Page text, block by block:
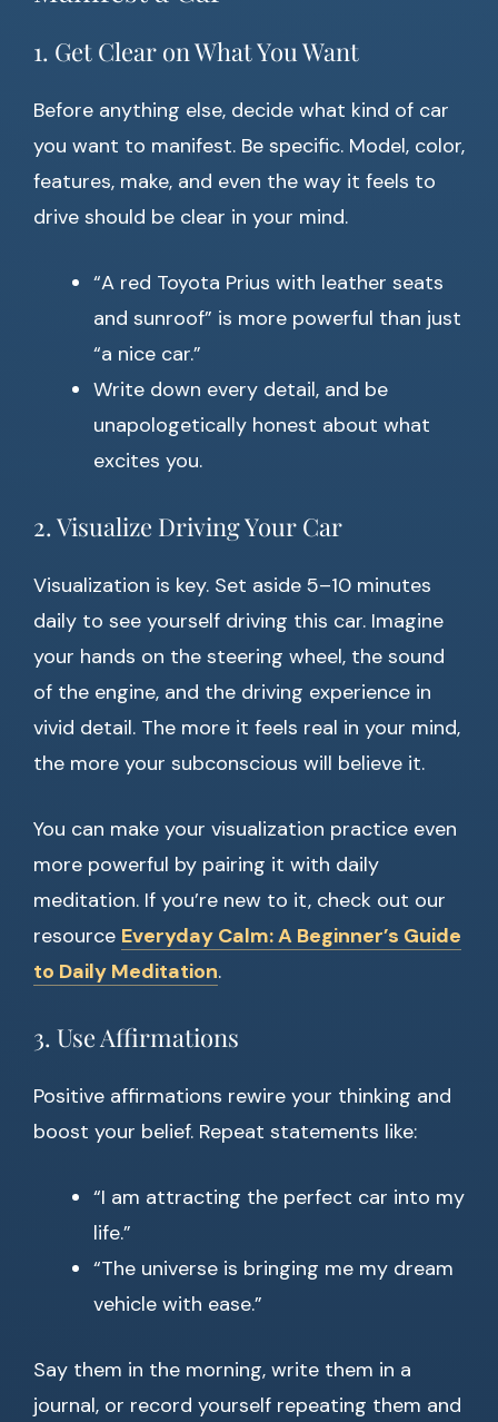
1. Get Clear on What You Want
Before anything else, decide what kind of car
you want to manifest. Be specific. Model, color,
features, make, and even the way it feels to
drive should be clear in your mind.
“A red Toyota Prius with leather seats
and sunroof” is more powerful than just
“a nice car.”
Write down every detail, and be
unapologetically honest about what
excites you.
2. Visualize Driving Your Car
Visualization is key. Set aside 5–10 minutes
daily to see yourself driving this car. Imagine
your hands on the steering wheel, the sound
of the engine, and the driving experience in
vivid detail. The more it feels real in your mind,
the more your subconscious will believe it.
You can make your visualization practice even
more powerful by pairing it with daily
meditation. If you’re new to it, check out our
resource Everyday Calm: A Beginner’s Guide
to Daily Meditation.
3. Use Affirmations
Positive affirmations rewire your thinking and
boost your belief. Repeat statements like:
“I am attracting the perfect car into my
life.”
“The universe is bringing me my dream
vehicle with ease.”
Say them in the morning, write them in a
journal, or record yourself repeating them and